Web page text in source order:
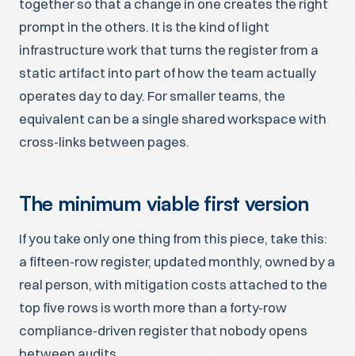
together so that a change in one creates the right
prompt in the others. It is the kind of light
infrastructure work that turns the register from a
static artifact into part of how the team actually
operates day to day. For smaller teams, the
equivalent can be a single shared workspace with
cross-links between pages.
The minimum viable first version
If you take only one thing from this piece, take this:
a fifteen-row register, updated monthly, owned by a
real person, with mitigation costs attached to the
top five rows is worth more than a forty-row
compliance-driven register that nobody opens